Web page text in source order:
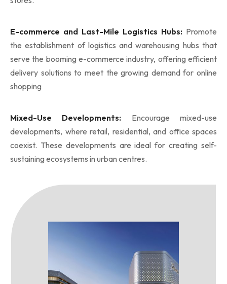
E-commerce and Last-Mile Logistics Hubs: Promote
the establishment of logistics and warehousing hubs that
serve the booming e-commerce industry, offering efficient
delivery solutions to meet the growing demand for online
shopping
Mixed-Use Developments: Encourage mixed-use
developments, where retail, residential, and office spaces
coexist. These developments are ideal for creating self-
sustaining ecosystems in urban centres.